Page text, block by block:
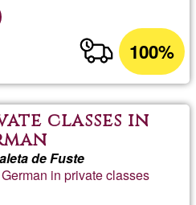
100%
classes in
de Fuste
in private classes